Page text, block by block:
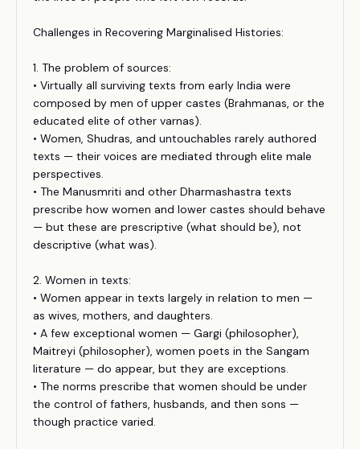
Challenges in Recovering Marginalised Histories:
1. The problem of sources:
• Virtually all surviving texts from early India were
composed by men of upper castes (Brahmanas, or the
educated elite of other varnas).
• Women, Shudras, and untouchables rarely authored
texts — their voices are mediated through elite male
perspectives.
• The Manusmriti and other Dharmashastra texts
prescribe how women and lower castes should behave
— but these are prescriptive (what should be), not
descriptive (what was).
2. Women in texts:
• Women appear in texts largely in relation to men —
as wives, mothers, and daughters.
• A few exceptional women — Gargi (philosopher),
Maitreyi (philosopher), women poets in the Sangam
literature — do appear, but they are exceptions.
• The norms prescribe that women should be under
the control of fathers, husbands, and then sons —
though practice varied.